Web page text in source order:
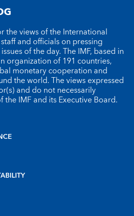
the views of the International
and officials on pressing
of the day. The IMF, based in
organization of 191 countries,
monetary cooperation and
the world. The views expressed
and do not necessarily
the IMF and its Executive Board.